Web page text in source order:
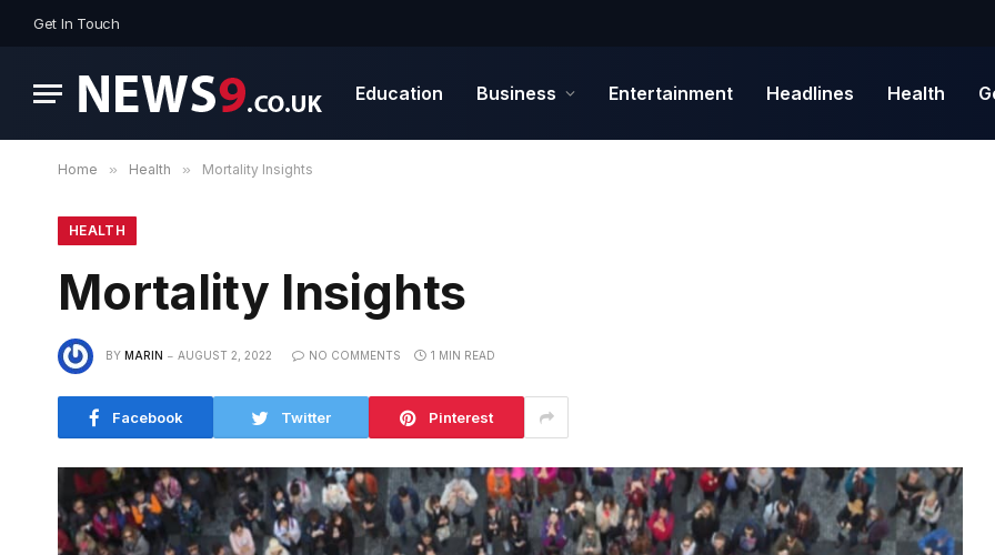
Get In Touch
Education Business Entertainment Headlines Health
Home » Health » Mortality Insights
HEALTH
Mortality Insights
BY MARIN AUGUST 2, 2022 NO COMMENTS 1 MIN READ
Facebook Twitter Pinterest